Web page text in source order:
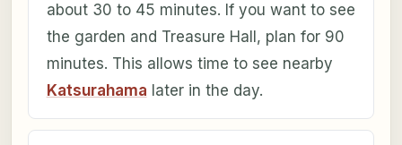
about 30 to 45 minutes. If you want to see
the garden and Treasure Hall, plan for 90
minutes. This allows time to see nearby
Katsurahama later in the day.